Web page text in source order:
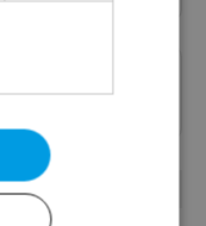
Expats.cz